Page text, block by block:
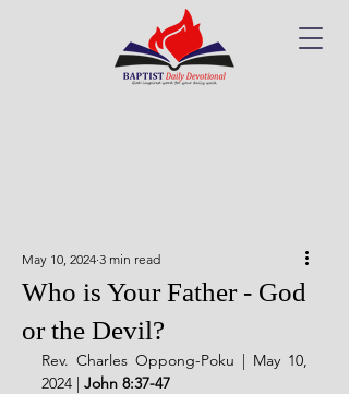
Who is Your Father - God
or the Devil?
May 10, 2024 3 min read
Rev. Charles Oppong-Poku | May 10,
2024 | John 8:37-47